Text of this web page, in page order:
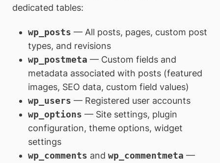
dedicated tables:
wp_posts — All posts, pages, custom post
types, and revisions
wp_postmeta — Custom fields and
metadata associated with posts (featured
images, SEO data, custom field values)
wp_users — Registered user accounts
wp_options — Site settings, plugin
configuration, theme options, widget
settings
wp_comments and wp_commentmeta —